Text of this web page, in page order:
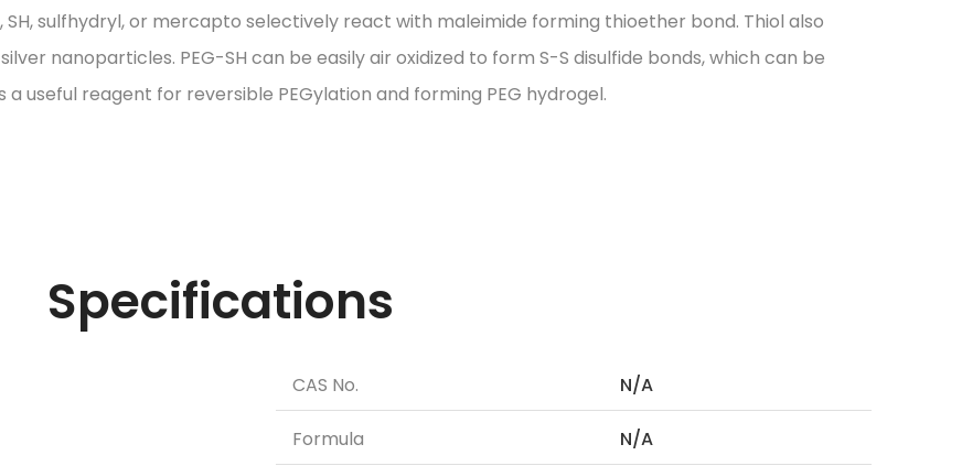
sulfhydryl, or mercapto selectively react with maleimide forming thioether bond. Thiol also
nanoparticles. PEG-SH can be easily air oxidized to form S-S disulfide bonds, which can be
useful reagent for reversible PEGylation and forming PEG hydrogel.
Specifications
CAS No. N/A
Formula N/A